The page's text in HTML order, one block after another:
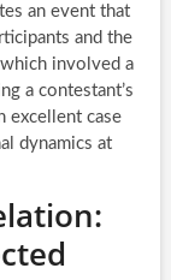
an event that
and the
involved a
a contestant’s
excellent case
dynamics at